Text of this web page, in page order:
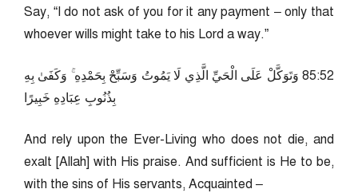
Say, “I do not ask of you for it any payment – only that
whoever wills might take to his Lord a way.”
25:58 وَتَوَكَّلْ عَلَى الْحَيِّ الَّذِي لَا يَمُوتُ وَسَبِّحْ بِحَمْدِهِ ۚ وَكَفَىٰ بِهِ
بِذُنُوبِ عِبَادِهِ خَبِيرًا
And rely upon the Ever-Living who does not die, and
exalt [Allah] with His praise. And sufficient is He to be,
with the sins of His servants, Acquainted –